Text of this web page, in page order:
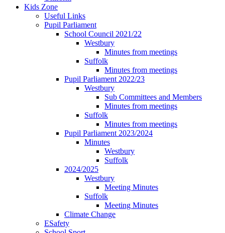
Kids Zone
Useful Links
Pupil Parliament
School Council 2021/22
Westbury
Minutes from meetings
Suffolk
Minutes from meetings
Pupil Parliament 2022/23
Westbury
Sub Committees and Members
Minutes from meetings
Suffolk
Minutes from meetings
Pupil Parliament 2023/2024
Minutes
Westbury
Suffolk
2024/2025
Westbury
Meeting Minutes
Suffolk
Meeting Minutes
Climate Change
ESafety